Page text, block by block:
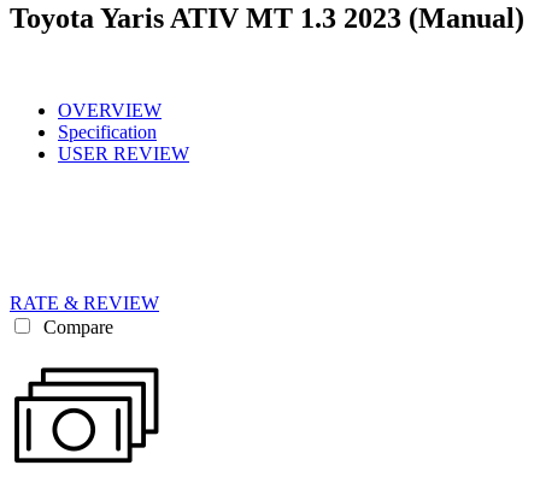
Toyota Yaris ATIV MT 1.3 2023 (Manual)
OVERVIEW
Specification
USER REVIEW
RATE & REVIEW
Compare